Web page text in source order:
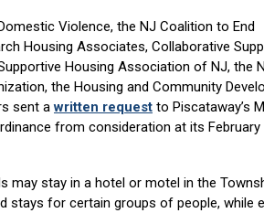
Violence, the NJ Coalition to End
Housing Associates, Collaborative
Housing Association of NJ, the
the Housing and Community
sent awritten request to Piscataway’s
from consideration at its February
may stay in a hotel or motel in the
stays for certain groups of people, while